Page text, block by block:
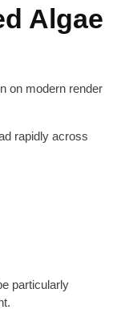
Algae
on modern render
rapidly across
particularly